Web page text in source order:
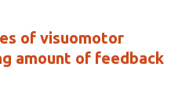
of visuomotor
amount of feedback